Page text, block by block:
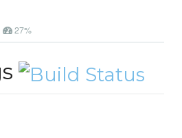
27%